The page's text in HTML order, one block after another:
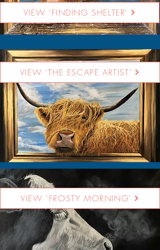
VIEW 'FINDING SHELTER'
VIEW 'THE ESCAPE ARTIST'
VIEW 'FROSTY MORNING'